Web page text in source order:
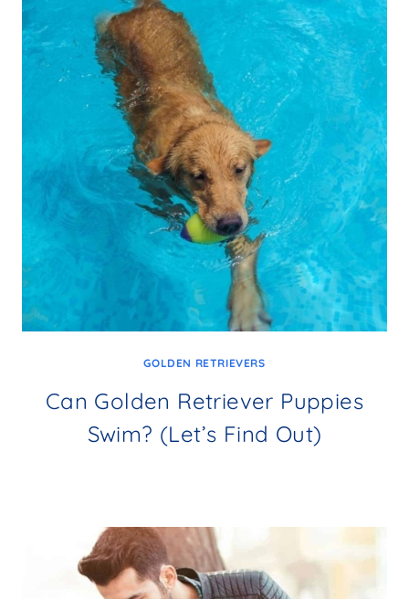
GOLDEN RETRIEVERS
Can Golden Retriever Puppies
Swim? (Let’s Find Out)